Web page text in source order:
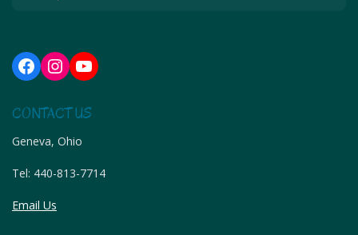
Facebook
Instagram
YouTube
CONTACT US
Geneva, Ohio
Tel: 440-813-7714
Email Us